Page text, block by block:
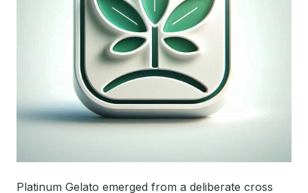
Platinum Gelato emerged from a deliberate cross